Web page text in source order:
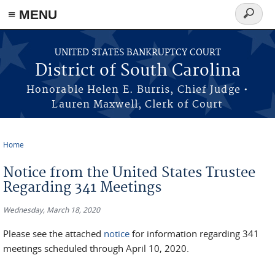
≡ MENU
Skip to main content
UNITED STATES BANKRUPTCY COURT
District of South Carolina
Honorable Helen E. Burris, Chief Judge •
Lauren Maxwell, Clerk of Court
Search
form
Home
Notice from the United States Trustee
Regarding 341 Meetings
Wednesday, March 18, 2020
Please see the attached notice for information regarding 341
meetings scheduled through April 10, 2020.